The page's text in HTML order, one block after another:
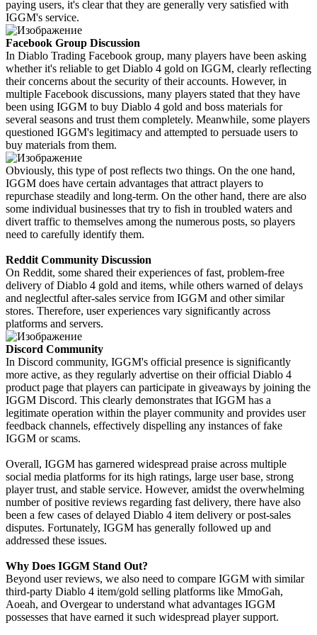
paying users, it's clear that they are generally very satisfied with
IGGM's service.
Facebook Group Discussion
In Diablo Trading Facebook group, many players have been asking
whether it's reliable to get Diablo 4 gold on IGGM, clearly reflecting
their concerns about the security of their accounts. However, in
multiple Facebook discussions, many players stated that they have
been using IGGM to buy Diablo 4 gold and boss materials for
several seasons and trust them completely. Meanwhile, some players
questioned IGGM's legitimacy and attempted to persuade users to
buy materials from them.
Obviously, this type of post reflects two things. On the one hand,
IGGM does have certain advantages that attract players to
repurchase steadily and long-term. On the other hand, there are also
some individual businesses that try to fish in troubled waters and
divert traffic to themselves among the numerous posts, so players
need to carefully identify them.
Reddit Community Discussion
On Reddit, some shared their experiences of fast, problem-free
delivery of Diablo 4 gold and items, while others warned of delays
and neglectful after-sales service from IGGM and other similar
stores. Therefore, user experiences vary significantly across
platforms and servers.
Discord Community
In Discord community, IGGM's official presence is significantly
more active, as they regularly advertise on their official Diablo 4
product page that players can participate in giveaways by joining the
IGGM Discord. This clearly demonstrates that IGGM has a
legitimate operation within the player community and provides user
feedback channels, effectively dispelling any instances of fake
IGGM or scams.
Overall, IGGM has garnered widespread praise across multiple
social media platforms for its high ratings, large user base, strong
player trust, and stable service. However, amidst the overwhelming
number of positive reviews regarding fast delivery, there have also
been a few cases of delayed Diablo 4 item delivery or post-sales
disputes. Fortunately, IGGM has generally followed up and
addressed these issues.
Why Does IGGM Stand Out?
Beyond user reviews, we also need to compare IGGM with similar
third-party Diablo 4 item/gold selling platforms like MmoGah,
Aoeah, and Overgear to understand what advantages IGGM
possesses that have earned it such widespread player support.